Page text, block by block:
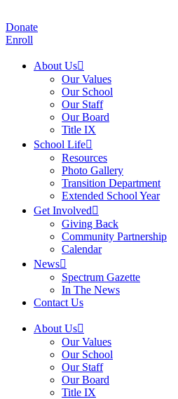
Donate
Enroll
About Us
Our Values
Our School
Our Staff
Our Board
Title IX
School Life
Resources
Photo Gallery
Transition Department
Extended School Year
Get Involved
Giving Back
Community Partnership
Calendar
News
Spectrum Gazette
In The News
Contact Us
About Us
Our Values
Our School
Our Staff
Our Board
Title IX